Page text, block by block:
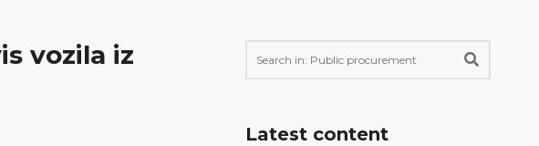
vozila iz
Latest content